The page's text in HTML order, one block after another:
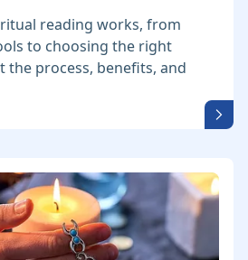
reading works, from
to choosing the right
the process, benefits, and